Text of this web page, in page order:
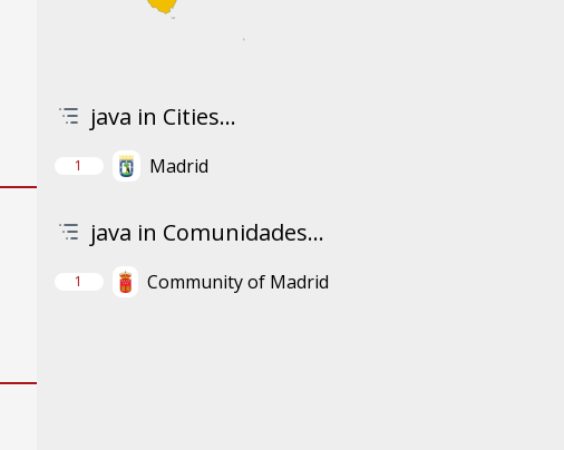
java in Cities...
1 Madrid
java in Comunidades...
1 Community of Madrid